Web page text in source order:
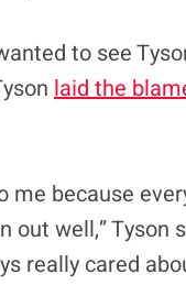
to see
laid the
me because
well,” Tyson
really cared